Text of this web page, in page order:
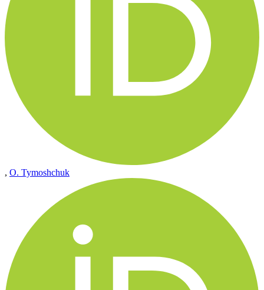
, O. Tymoshchuk